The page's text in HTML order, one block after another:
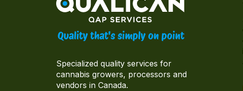
Specialized quality services for
cannabis growers, processors and
vendors in Canada.